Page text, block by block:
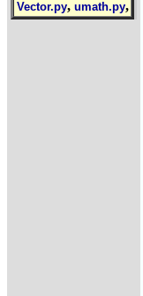
Vector.py, umath.py,